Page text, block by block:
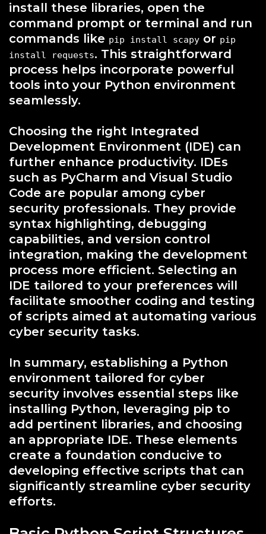
install these libraries, open the
command prompt or terminal and run
commands like pip install scapy or pip
install requests. This straightforward
process helps incorporate powerful
tools into your Python environment
seamlessly.
Choosing the right Integrated
Development Environment (IDE) can
further enhance productivity. IDEs
such as PyCharm and Visual Studio
Code are popular among cyber
security professionals. They provide
syntax highlighting, debugging
capabilities, and version control
integration, making the development
process more efficient. Selecting an
IDE tailored to your preferences will
facilitate smoother coding and testing
of scripts aimed at automating various
cyber security tasks.
In summary, establishing a Python
environment tailored for cyber
security involves essential steps like
installing Python, leveraging pip to
add pertinent libraries, and choosing
an appropriate IDE. These elements
create a foundation conducive to
developing effective scripts that can
significantly streamline cyber security
efforts.